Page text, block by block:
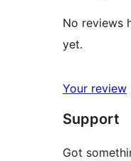
No reviews
yet.
Your review
Support
Got